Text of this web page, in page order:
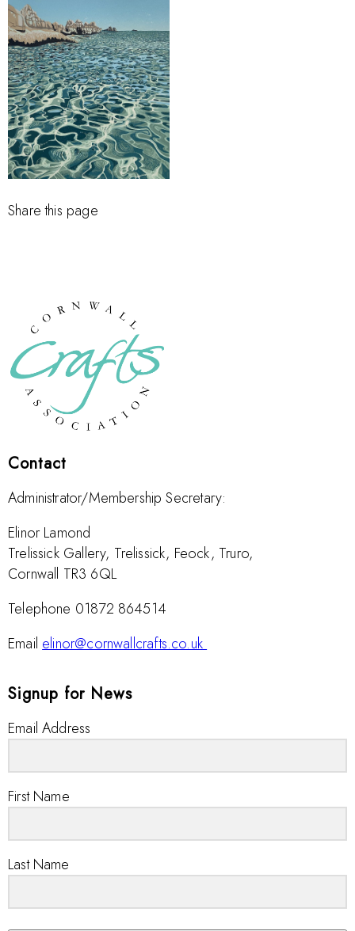
Share this page
Contact
Administrator/Membership Secretary:
Elinor Lamond
Trelissick Gallery, Trelissick, Feock, Truro,
Cornwall TR3 6QL
Telephone 01872 864514
Email elinor@cornwallcrafts.co.uk
Signup for News
Email Address
First Name
Last Name